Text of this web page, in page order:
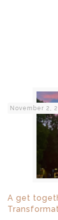
November 2,
A get